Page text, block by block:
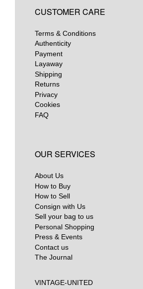
CUSTOMER CARE
Terms & Conditions
Authenticity
Payment
Layaway
Shipping
Returns
Privacy
Cookies
FAQ
OUR SERVICES
About Us
How to Buy
How to Sell
Consign with Us
Sell your bag to us
Personal Shopping
Press & Events
Contact us
The Journal
VINTAGE-UNITED